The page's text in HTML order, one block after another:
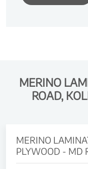
MERINO
ROAD,
MERINO
PLYWOOD - MD